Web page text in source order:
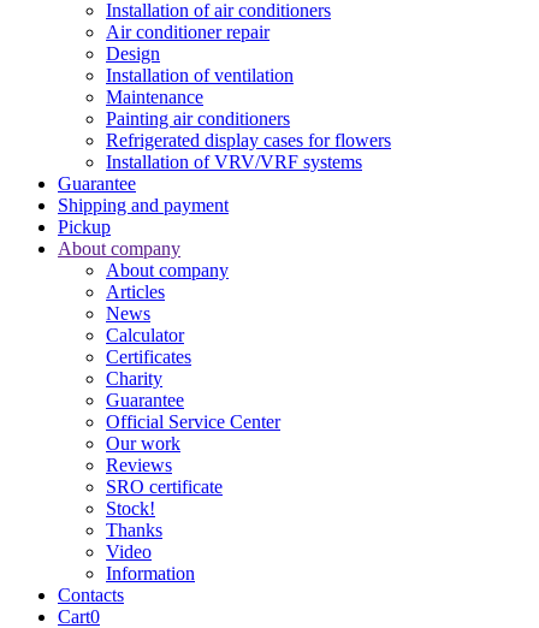
Installation of air conditioners
Air conditioner repair
Design
Installation of ventilation
Maintenance
Painting air conditioners
Refrigerated display cases for flowers
Installation of VRV/VRF systems
Guarantee
Shipping and payment
Pickup
About company
About company
Articles
News
Calculator
Certificates
Charity
Guarantee
Official Service Center
Our work
Reviews
SRO certificate
Stock!
Thanks
Video
Information
Contacts
Cart0